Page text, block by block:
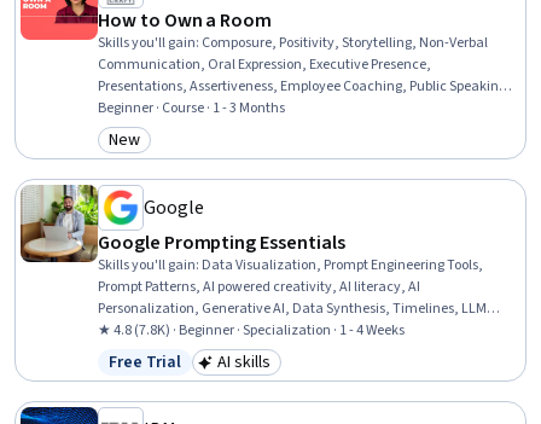
How to Own a Room
Skills you'll gain: Composure, Positivity, Storytelling, Non-Verbal
Communication, Oral Expression, Executive Presence,
Presentations, Assertiveness, Employee Coaching, Public Speaking,
Persuasive Communication, Professionalism, Verbal
Communication Skills, Influencing, Leadership, Professional
Development, Goal Setting, Communication, Resilience,
Beginner · Course · 1 - 3 Months
Category: New
New
Google
Google Prompting Essentials
Skills you'll gain: Data Visualization, Prompt Engineering Tools,
Prompt Patterns, AI powered creativity, AI literacy, AI
Personalization, Generative AI, Data Synthesis, Timelines, LLM
Application, Agentic Workflows, Ideation, Artificial Intelligence,
Business Correspondence, Complex Problem Solving, Report Writing,
Solution Design, Document Management, Critical Thinking,
★ 4.8 (7.8K) · Beginner · Specialization · 1 - 4 Weeks
Status: Free Trial
Free Trial Category: AI skills
AI skills